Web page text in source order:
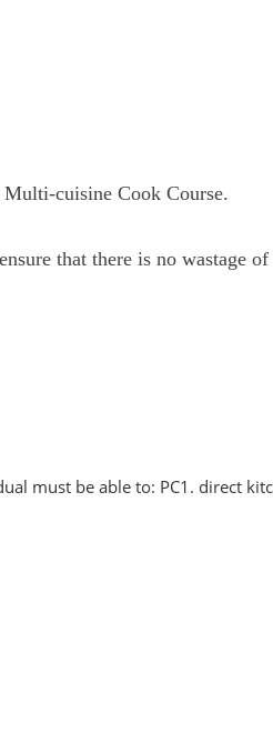
cuisine Cook Course.
that there is no wastage of
must be able to: PC1. direct